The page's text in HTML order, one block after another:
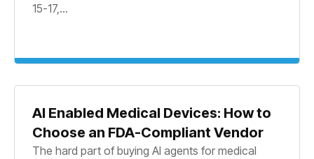
15-17,...
AI Enabled Medical Devices: How to
Choose an FDA-Compliant Vendor
The hard part of buying AI agents for medical